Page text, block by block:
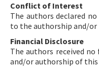
Conflict of Interest
The authors declared
to the authorship and/
Financial Disclosure
The authors received
and/or authorship of